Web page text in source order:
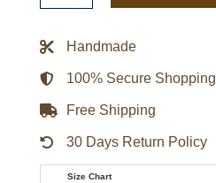
Retro
Bomber
quantity
Handmade
100% Secure Shopping
Free Shipping
30 Days Return Policy
Size Chart